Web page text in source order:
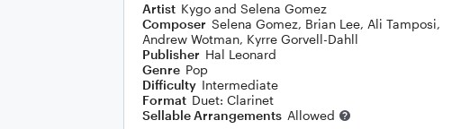
Artist Kygo and Selena Gomez
Composer Selena Gomez, Brian Lee, Ali Tamposi,
Andrew Wotman, Kyrre Gorvell-Dahll
Publisher Hal Leonard
Genre Pop
Difficulty Intermediate
Format Duet: Clarinet
Sellable Arrangements Allowed